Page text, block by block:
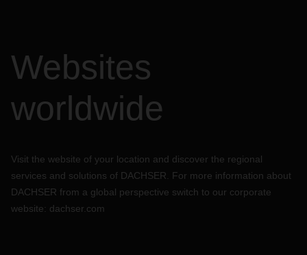
Websites
worldwide
Visit the website of your location and discover the regional
services and solutions of DACHSER. For more information about
DACHSER from a global perspective switch to our corporate
website: dachser.com